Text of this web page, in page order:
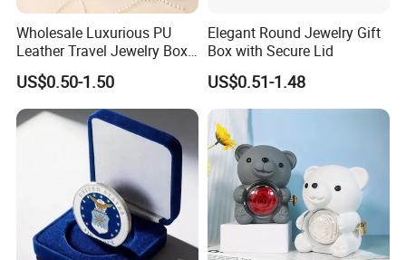
Wholesale Luxurious PU
Leather Travel Jewelry Box
Portable Custom Logo
US$0.50-1.50
Elegant Round Jewelry Gift
Box with Secure Lid
US$0.51-1.48